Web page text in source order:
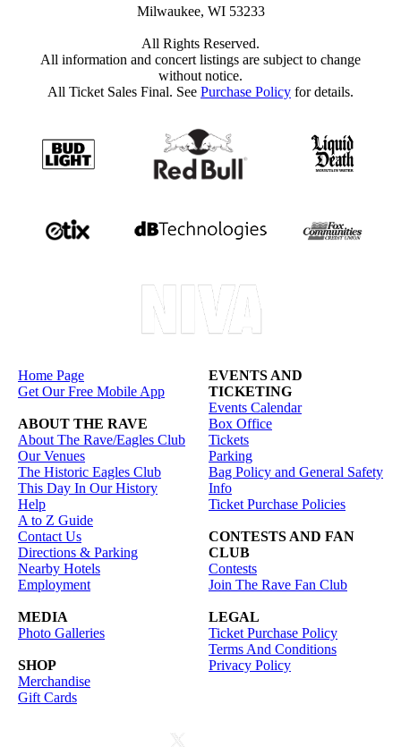
Milwaukee, WI 53233
All Rights Reserved.
All information and concert listings are subject to change
without notice.
All Ticket Sales Final. See Purchase Policy for details.
Home Page
Get Our Free Mobile App
ABOUT THE RAVE
About The Rave/Eagles Club
Our Venues
The Historic Eagles Club
This Day In Our History
Help
A to Z Guide
Contact Us
Directions & Parking
Nearby Hotels
Employment
MEDIA
Photo Galleries
SHOP
Merchandise
Gift Cards
EVENTS AND
TICKETING
Events Calendar
Box Office
Tickets
Parking
Bag Policy and General Safety
Info
Ticket Purchase Policies
CONTESTS AND FAN
CLUB
Contests
Join The Rave Fan Club
LEGAL
Ticket Purchase Policy
Terms And Conditions
Privacy Policy